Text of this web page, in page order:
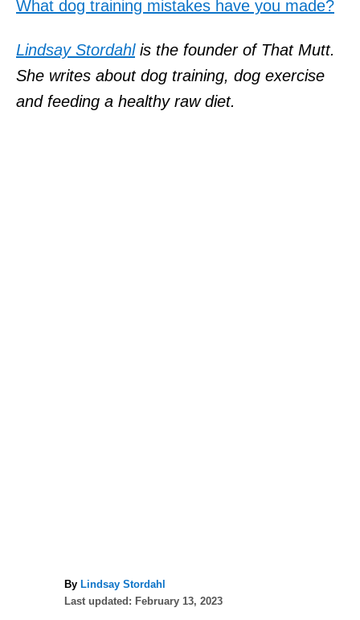
What dog training mistakes have you made?
Lindsay Stordahlis the founder of That Mutt.
She writes about dog training, dog exercise
and feeding a healthy raw diet.
By A
u
Lindsay Stordahl
PLast updated: February 13, 2023